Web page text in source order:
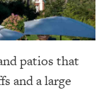
patios that
and a large